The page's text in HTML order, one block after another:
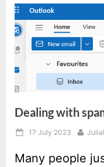
Dealing with
Posted
17 July 2023 By
Many people